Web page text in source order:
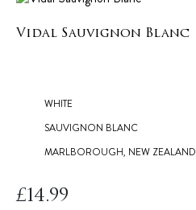
Vidal Sauvignon Blanc
WHITE
SAUVIGNON BLANC
MARLBOROUGH, NEW ZEALAND
£14.99